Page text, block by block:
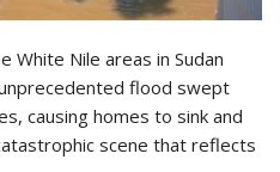
White Nile areas in Sudan
flood swept
causing homes to sink and
scene that reflects